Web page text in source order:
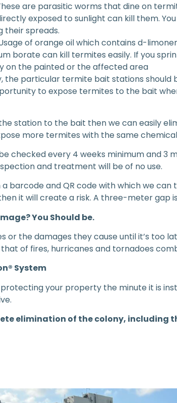
are parasitic worms that dine on
exposed to sunlight can kill them.
their spreads.
of orange oil which contains d-
borate can kill termites easily. If you
on the painted or the affected area
the particular termite bait stations should
to expose termites to the bait
station to the bait then we can easily
more termites with the same
checked every 4 weeks minimum and
and treatment will be of no use.
a barcode and QR code with which we
it will create a risk. A three-meter gap
You Should be.
or the damages they cause until it’s too
of fires, hurricanes and tornadoes
System
your property the minute it is
elimination of the colony, including